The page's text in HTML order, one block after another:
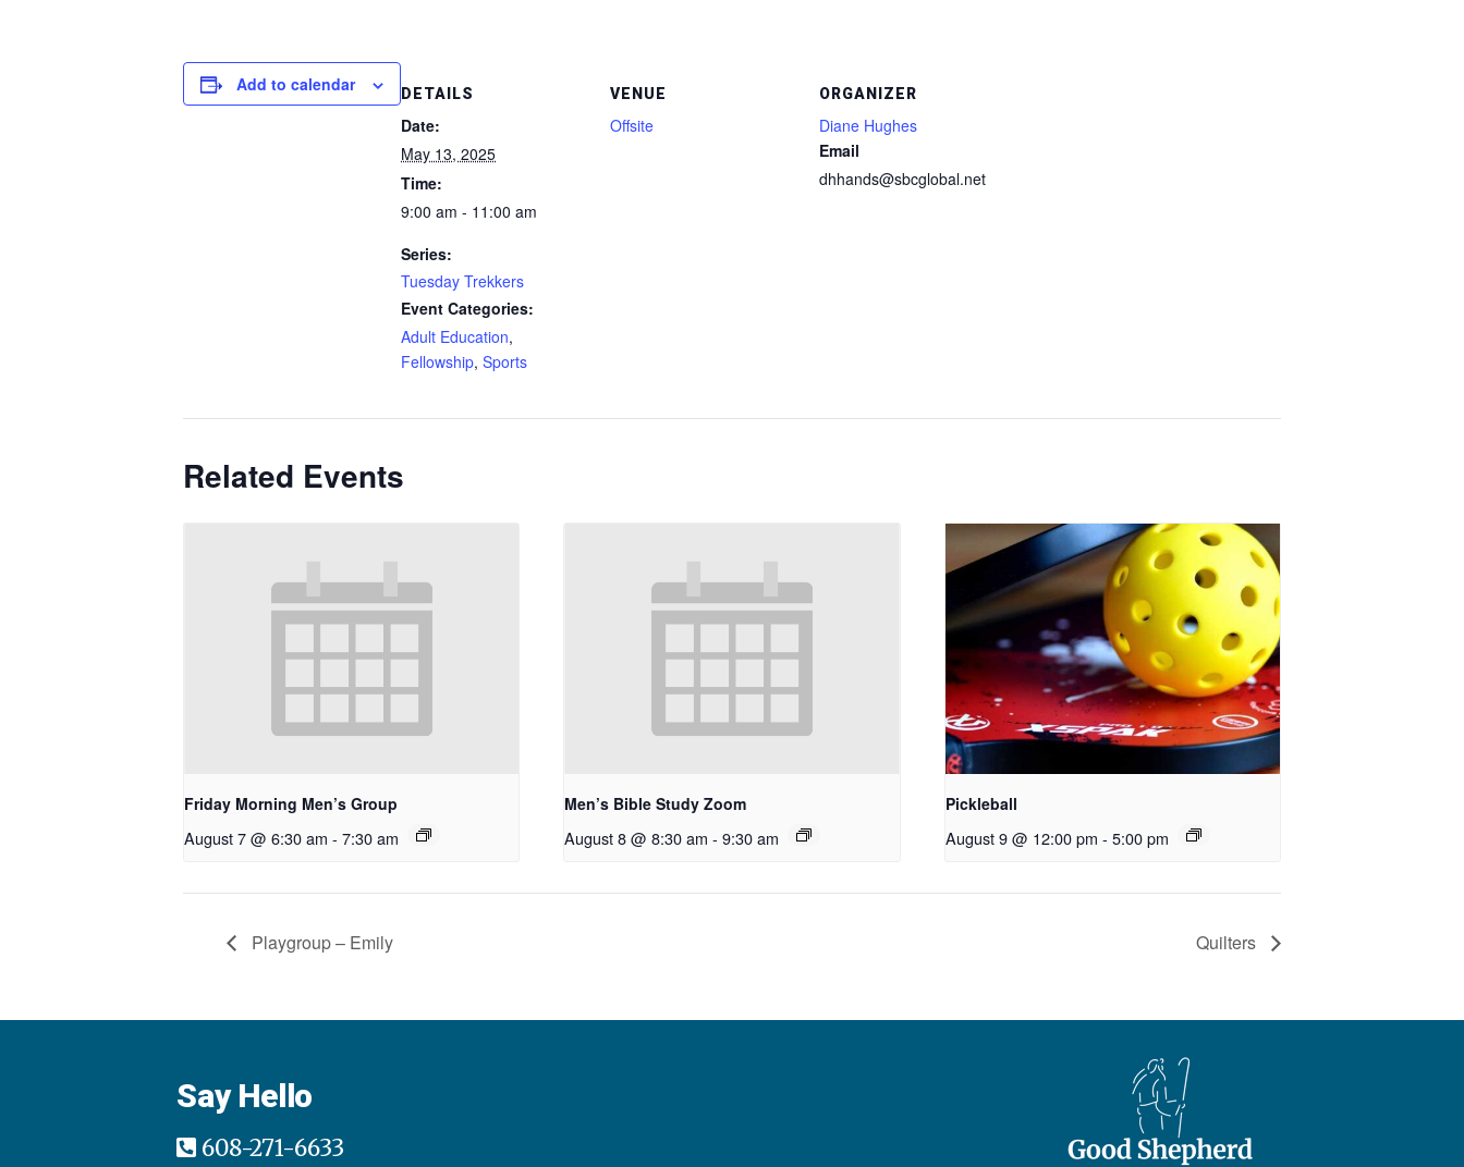
Add to calendar DETAILS
Date:
May 13, 2025
Time:
9:00 am - 11:00 am
Series:
Tuesday Trekkers
Event Categories:
Adult Education,
Fellowship, Sports
VENUE
Offsite
ORGANIZER
Diane Hughes
Email
dhhands@sbcglobal.net
Related Events
Friday Morning Men’s Group
August 7 @ 6:30 am - 7:30 am
Men’s Bible Study Zoom
August 8 @ 8:30 am - 9:30 am
Pickleball
August 9 @ 12:00 pm - 5:00 pm
Playgroup – Emily Quilters
Say Hello
608-271-6633